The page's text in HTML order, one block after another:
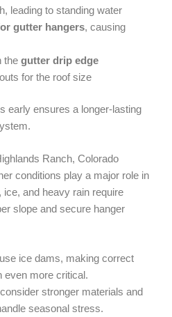
leading to standing water
gutter hangers, causing
the gutter drip edge
for the roof size
early ensures a longer-lasting
Ranch, Colorado
conditions play a major role in
and heavy rain require
slope and secure hanger
ice dams, making correct
even more critical.
stronger materials and
seasonal stress.